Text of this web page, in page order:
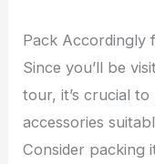
Pack Accordingly
Since you’ll be
tour, it’s crucial
accessories
Consider packing